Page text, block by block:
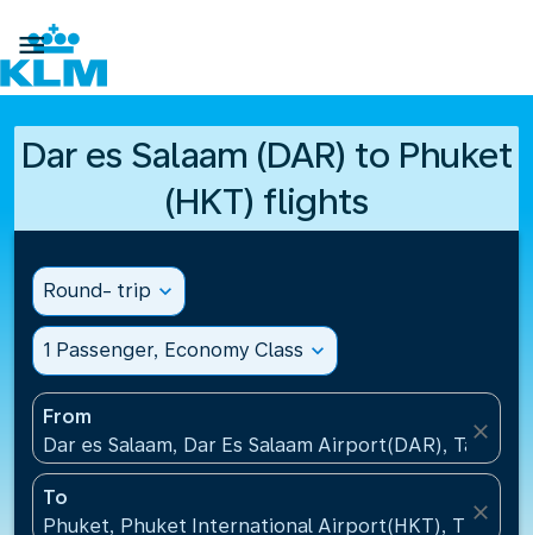

Dar es Salaam (DAR) to Phuket
(HKT) flights
Round- trip expand_more
1 Passenger, Economy Class expand_more
From
Dar es Salaam, Dar Es Salaam Airport(DAR),
close
To
Phuket, Phuket International Airport(HKT), Thailand
close